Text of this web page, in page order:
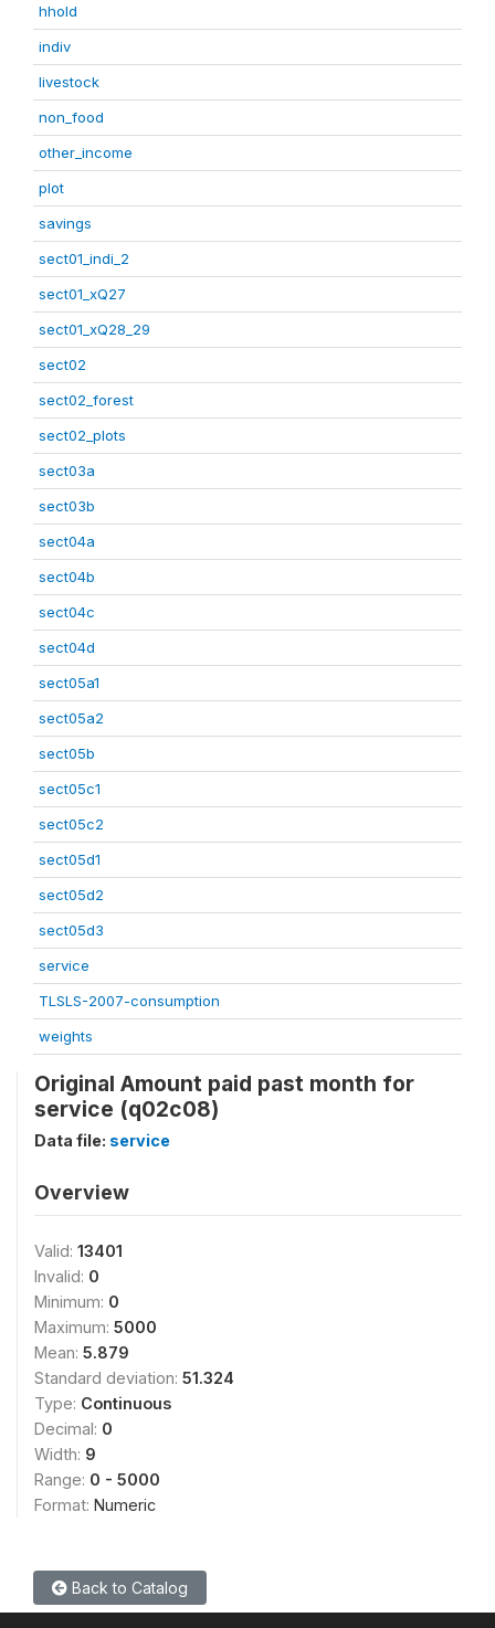
hhold
indiv
livestock
non_food
other_income
plot
savings
sect01_indi_2
sect01_xQ27
sect01_xQ28_29
sect02
sect02_forest
sect02_plots
sect03a
sect03b
sect04a
sect04b
sect04c
sect04d
sect05a1
sect05a2
sect05b
sect05c1
sect05c2
sect05d1
sect05d2
sect05d3
service
TLSLS-2007-consumption
weights
Original Amount paid past month for
service (q02c08)
Data file: service
Overview
Valid: 13401
Invalid: 0
Minimum: 0
Maximum: 5000
Mean: 5.879
Standard deviation: 51.324
Type: Continuous
Decimal: 0
Width: 9
Range: 0 - 5000
Format: Numeric
Back to Catalog